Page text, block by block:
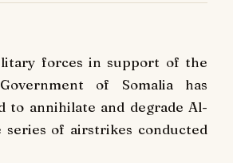
forces in support of the
of Somalia has
to annihilate and degrade Al-
series of airstrikes conducted